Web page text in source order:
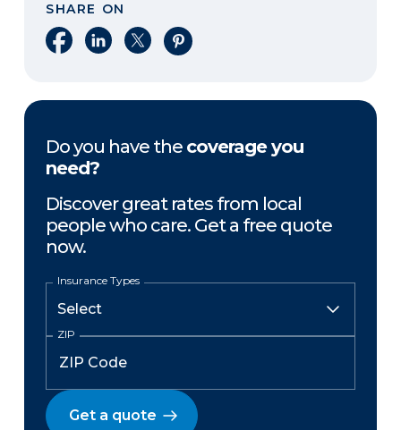
SHARE ON
Share on Facebook
Share on LinkedIn
Share on XShare on Pinterest
Do you have the coverage you
need?
Discover great rates from local
people who care. Get a free quote
now.
Insurance Types
ZIP
Get a quote